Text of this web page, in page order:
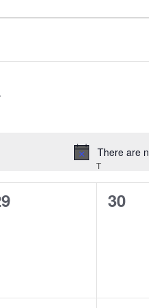
There are
T
0
30